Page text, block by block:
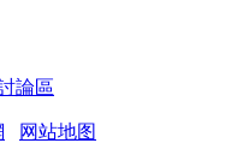
論區
网站地图